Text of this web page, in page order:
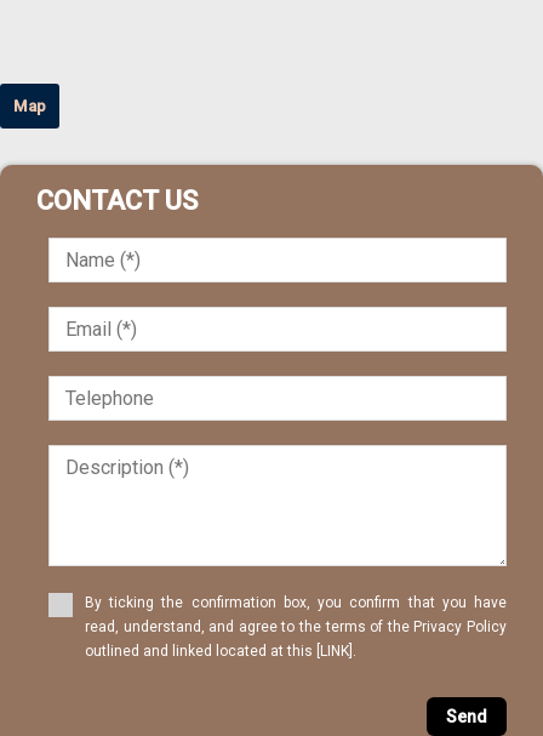
Map
CONTACT US
By ticking the confirmation box, you confirm that you have
read, understand, and agree to the terms of the Privacy Policy
outlined and linked located at this [LINK].
Send